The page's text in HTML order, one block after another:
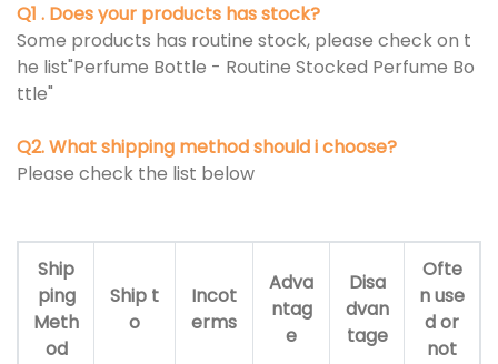
Q1 . Does your products has stock?
Some products has routine stock, please check on t
he list"Perfume Bottle - Routine Stocked Perfume Bo
ttle"
Q2. What shipping method should i choose?
Please check the list below
Ship
ping
Meth
od
Ship t
o
Incot
erms
Adva
ntag
e
Disa
dvan
tage
Ofte
n use
d or
not